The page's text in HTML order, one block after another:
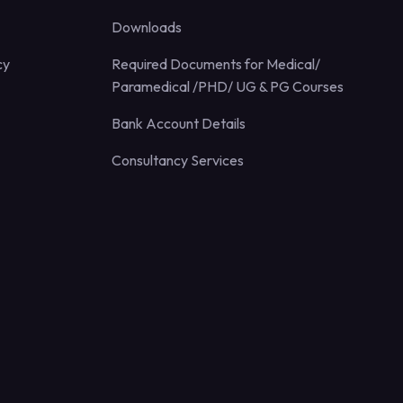
Downloads
Required Documents for Medical/
Paramedical /PHD/ UG & PG Courses
Bank Account Details
Consultancy Services